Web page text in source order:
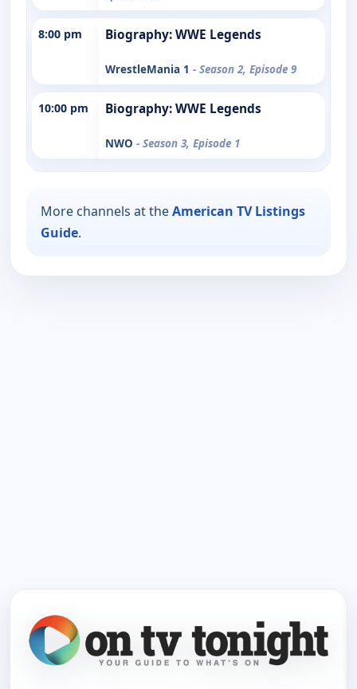
8:00 pm Biography: WWE Legends
WrestleMania 1 - Season 2, Episode 9
10:00 pm Biography: WWE Legends
NWO - Season 3, Episode 1
More channels at theAmerican TV Listings
Guide.